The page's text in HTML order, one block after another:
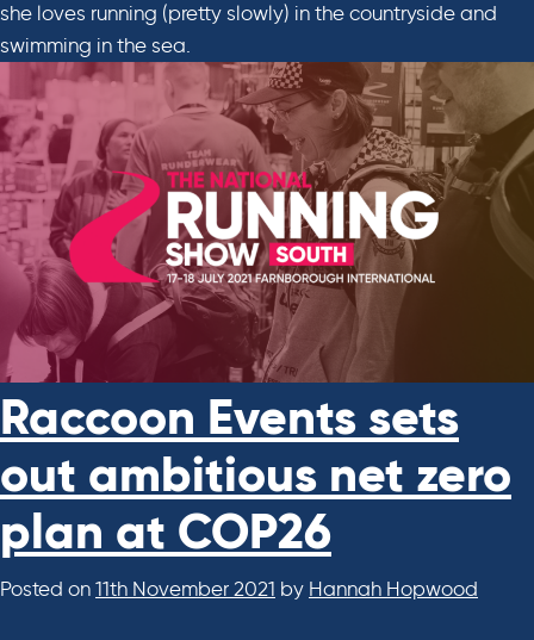
she loves running (pretty slowly) in the countryside and
swimming in the sea.
Raccoon Events sets
out ambitious net zero
plan at COP26
Posted on 11th November 2021 by Hannah Hopwood